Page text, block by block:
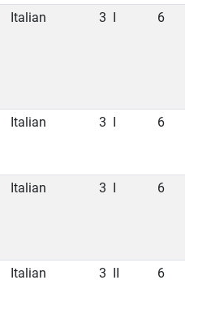
Italian 3 6
Italian 3 6
Italian 3 6
Italian 3 6